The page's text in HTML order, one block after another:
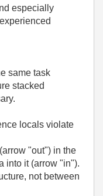
especially
same task
stacked
locals violate
"out") in the
into it (arrow "in").
not between